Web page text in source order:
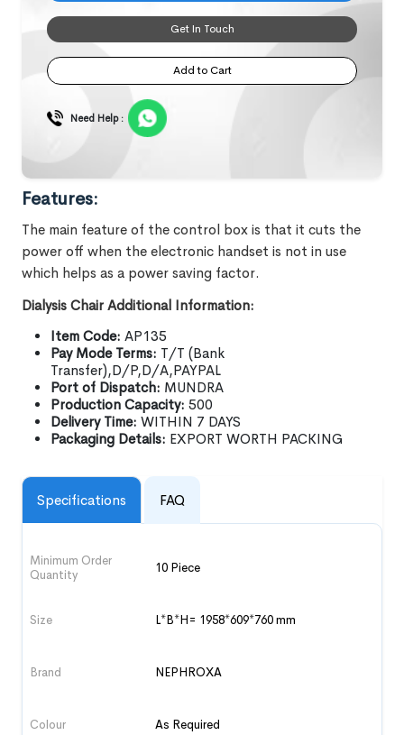
Get In Touch
Add to Cart
Need Help :
Features:
The main feature of the control box is that it cuts the
power off when the electronic handset is not in use
which helps as a power saving factor.
Dialysis Chair Additional Information:
Item Code: AP135
Pay Mode Terms: T/T (Bank
Transfer),D/P,D/A,PAYPAL
Port of Dispatch: MUNDRA
Production Capacity: 500
Delivery Time: WITHIN 7 DAYS
Packaging Details: EXPORT WORTH PACKING
Specifications FAQ
Minimum Order
Quantity
10 Piece
Size L*B*H= 1958*609*760 mm
Brand NEPHROXA
Colour As Required